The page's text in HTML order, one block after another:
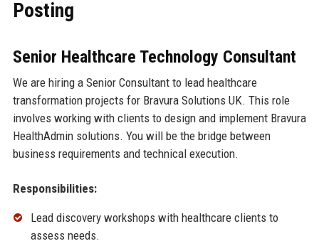
Posting
Senior Healthcare Technology Consultant
We are hiring a Senior Consultant to lead healthcare
transformation projects for Bravura Solutions UK. This role
involves working with clients to design and implement Bravura
HealthAdmin solutions. You will be the bridge between
business requirements and technical execution.
Responsibilities:
Lead discovery workshops with healthcare clients to
assess needs.